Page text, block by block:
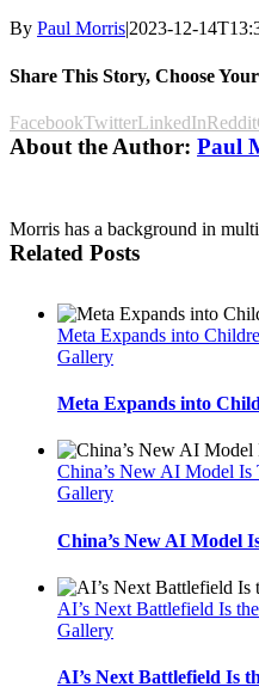
By Paul Morris|2023-12-
Share This Story, Choose
FacebookTwitterLinkedInReddit
About the Author: Paul
Morris has a background in
Related Posts
Meta Expands into
Gallery
Meta Expands into
China’s New AI Model Is
Gallery
China’s New AI Model
AI’s Next Battlefield Is
Gallery
AI’s Next Battlefield Is